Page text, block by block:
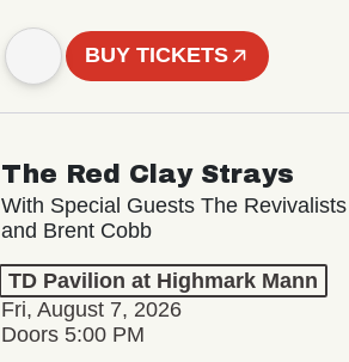
BUY TICKETS
The Red Clay Strays
With Special Guests The Revivalists
and Brent Cobb
TD Pavilion at Highmark Mann
Fri, August 7, 2026
Doors 5:00 PM